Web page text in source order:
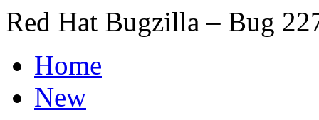
Red Hat Bugzilla – Bug
Home
New